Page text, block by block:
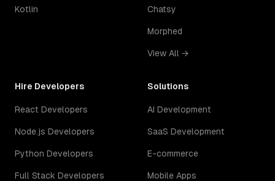
Kotlin Chatsy
Morphed
View All →
Hire Developers
React Developers
Node.js Developers
Python Developers
Full Stack Developers
Solutions
AI Development
SaaS Development
E-commerce
Mobile Apps